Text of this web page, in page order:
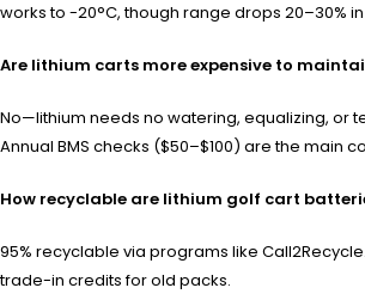
works to -20°C, though range drops 20–30%
Are lithium carts more expensive to
No—lithium needs no watering, equalizing, or
Annual BMS checks ($50–$100) are the main
How recyclable are lithium golf cart
95% recyclable via programs like
trade-in credits for old packs.